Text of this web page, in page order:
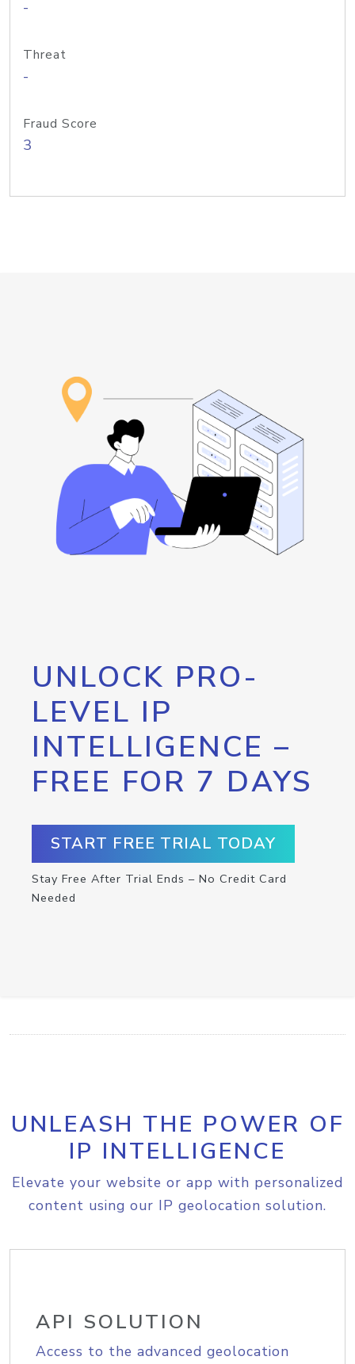
-
Threat
-
Fraud Score
3
UNLOCK PRO-
LEVEL IP
INTELLIGENCE –
FREE FOR 7 DAYS
START FREE TRIAL TODAY
Stay Free After Trial Ends – No Credit Card
Needed
UNLEASH THE POWER OF
IP INTELLIGENCE
Elevate your website or app with personalized
content using our IP geolocation solution.
API SOLUTION
Access to the advanced geolocation